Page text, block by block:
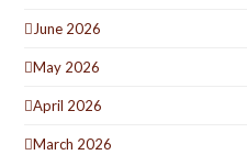
June 2026
May 2026
April 2026
March 2026